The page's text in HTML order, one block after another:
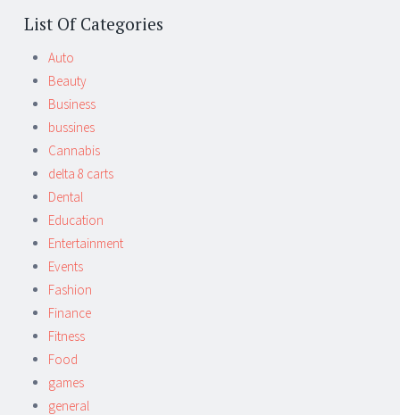
List Of Categories
Auto
Beauty
Business
bussines
Cannabis
delta 8 carts
Dental
Education
Entertainment
Events
Fashion
Finance
Fitness
Food
games
general